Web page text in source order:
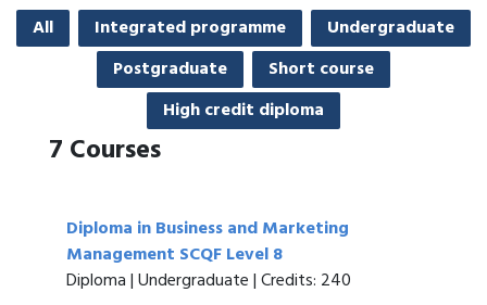
All Integrated programme
Undergraduate
Postgraduate
Short course
High credit diploma
7 Courses
Diploma in Business and Marketing
Management SCQF Level 8
Diploma | Undergraduate | Credits: 240